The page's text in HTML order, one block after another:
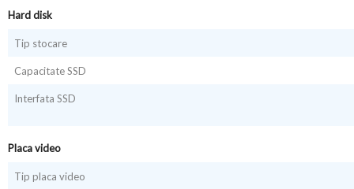
Hard disk
Tip stocare
Capacitate SSD
Interfata SSD
Placa video
Tip placa video